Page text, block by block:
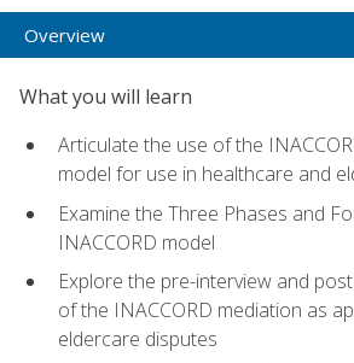
Overview
What you will learn
Articulate the use of the
model for use in healthcare and
Examine the Three Phases and
INACCORD model
Explore the pre-interview and
of the INACCORD mediation as
eldercare disputes